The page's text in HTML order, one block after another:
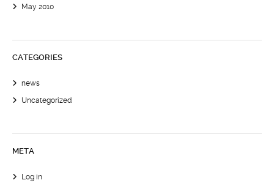
May 2010
CATEGORIES
news
Uncategorized
META
Log in